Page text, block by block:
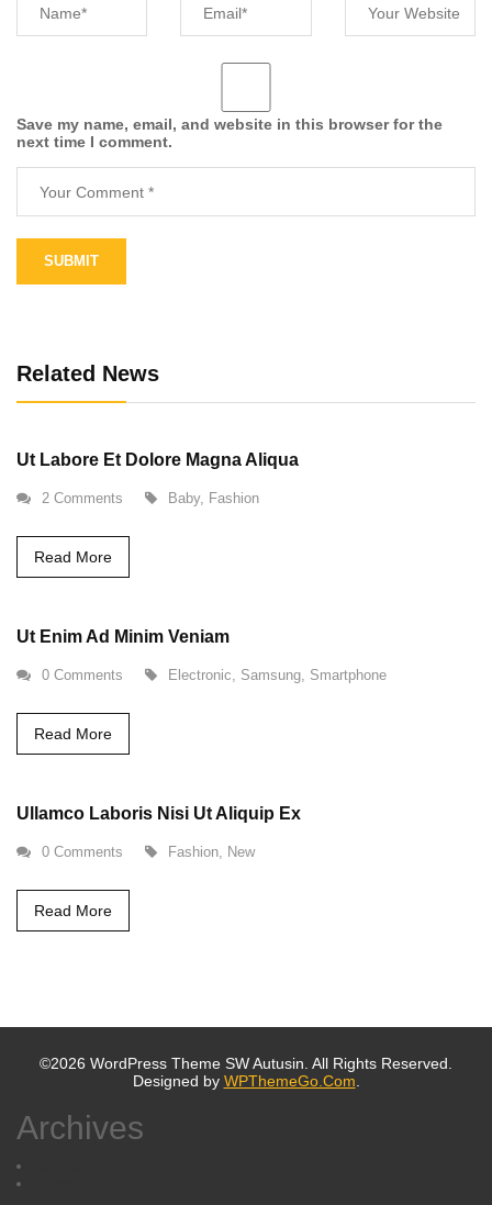
Save my name, email, and website in this browser for the
next time I comment.
Related News
Ut Labore Et Dolore Magna Aliqua
2 Comments Baby, Fashion
Read More
Ut Enim Ad Minim Veniam
0 Comments Electronic Samsung Smartphone
Read More
Ullamco Laboris Nisi Ut Aliquip Ex
0 Comments Fashion New
Read More
©2026 WordPress Theme SW Autusin. All Rights Reserved.
Designed by WPThemeGo.Com
Archives